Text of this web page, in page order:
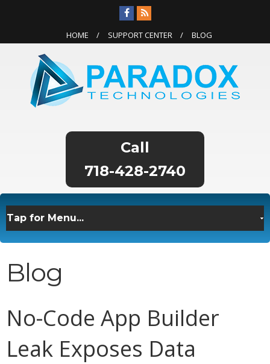
HOME SUPPORT CENTER BLOG
718-428-2740
Blog
No-Code App Builder
Leak Exposes Data